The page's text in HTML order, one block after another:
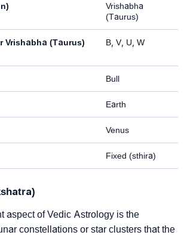
Vrishabha
(Taurus)
Vrishabha (Taurus)
B, V, U, W
Bull
Earth
Venus
Fixed (sthira)
aspect of Vedic Astrology is the
constellations or star clusters that the